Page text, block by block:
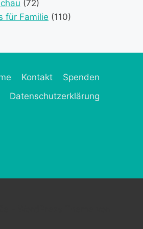
(72)
für Familie (110)
Kontakt
Spenden
Datenschutzerklärung